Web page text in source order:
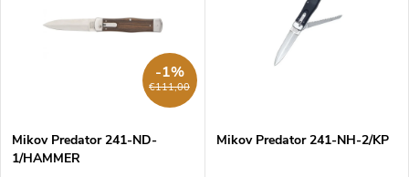
€111,00
-1%
Mikov Predator 241-ND-
1/HAMMER
Mikov Predator 241-NH-2/KP